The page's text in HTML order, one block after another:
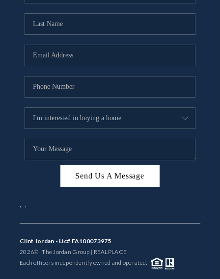
Send Us A Message
, ,
Clint Jordan - Lic# FA100073975
2026© The Jordan Group | REALPLACE
Each office is independently owned and operated.